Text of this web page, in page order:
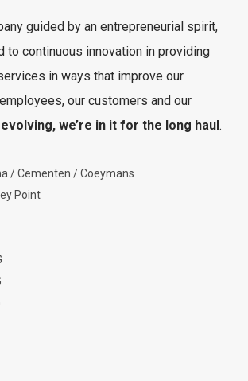
guided by an entrepreneurial spirit,
to continuous innovation in providing
in ways that improve our
our customers and our
we’re in it for the long haul.
/ Cementen / Coeymans
Point